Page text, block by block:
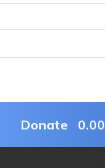
Donate 0.00